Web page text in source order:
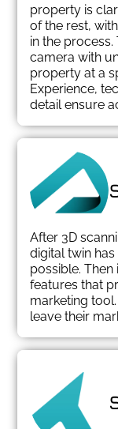
property is
of the rest,
in the
camera with
property at a
Experience,
detail ensure
After 3D
digital twin
possible.
features that
marketing
leave their